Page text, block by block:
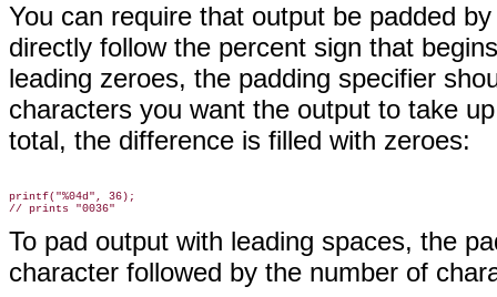
You can require that output be padded
directly follow the percent sign that
leading zeroes, the padding specifier
characters you want the output to take
total, the difference is filled with zeroes:
printf("%04d", 36);
To pad output with leading spaces, the
character followed by the number of